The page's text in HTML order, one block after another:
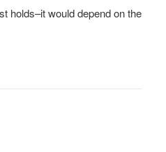
holds–it would depend on the